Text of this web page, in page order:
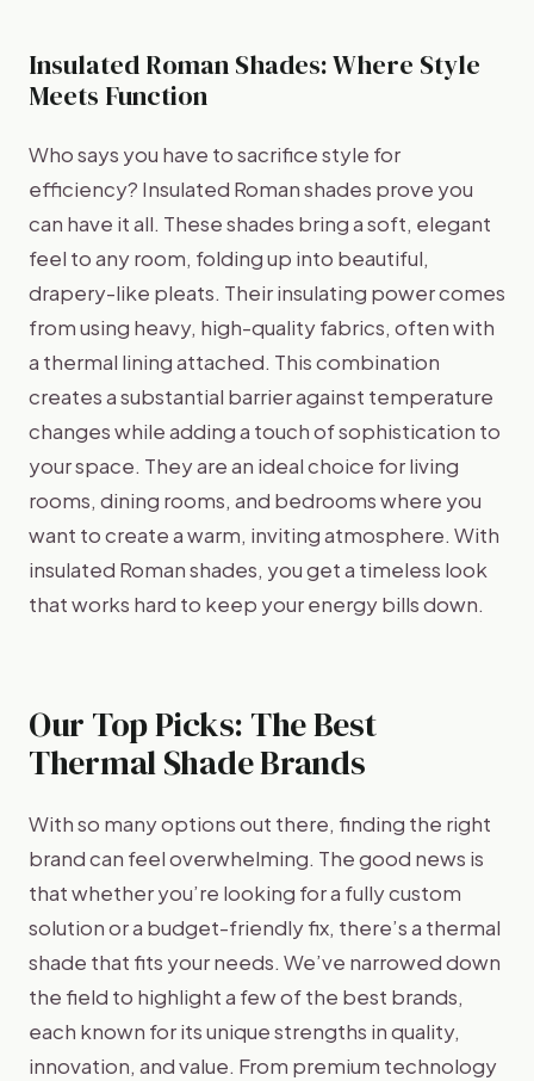
Insulated Roman Shades: Where Style
Meets Function
Who says you have to sacrifice style for
efficiency? Insulated Roman shades prove you
can have it all. These shades bring a soft, elegant
feel to any room, folding up into beautiful,
drapery-like pleats. Their insulating power comes
from using heavy, high-quality fabrics, often with
a thermal lining attached. This combination
creates a substantial barrier against temperature
changes while adding a touch of sophistication to
your space. They are an ideal choice for living
rooms, dining rooms, and bedrooms where you
want to create a warm, inviting atmosphere. With
insulated Roman shades, you get a timeless look
that works hard to keep your energy bills down.
Our Top Picks: The Best
Thermal Shade Brands
With so many options out there, finding the right
brand can feel overwhelming. The good news is
that whether you’re looking for a fully custom
solution or a budget-friendly fix, there’s a thermal
shade that fits your needs. We’ve narrowed down
the field to highlight a few of the best brands,
each known for its unique strengths in quality,
innovation, and value. From premium technology